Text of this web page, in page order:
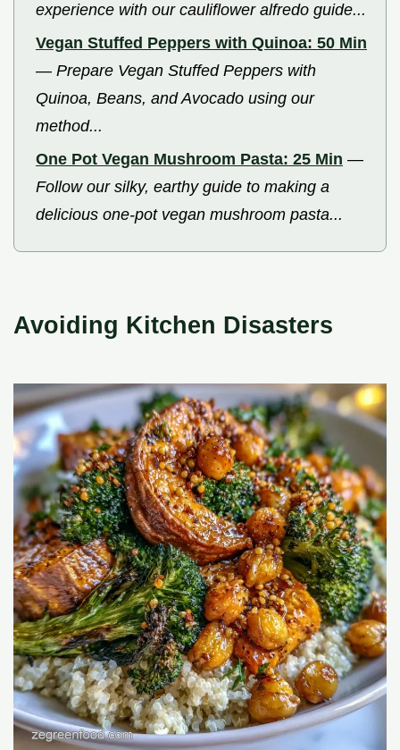
experience with our cauliflower alfredo guide...
Vegan Stuffed Peppers with Quinoa: 50 Min
— Prepare Vegan Stuffed Peppers with
Quinoa, Beans, and Avocado using our
method...
One Pot Vegan Mushroom Pasta: 25 Min —
Follow our silky, earthy guide to making a
delicious one-pot vegan mushroom pasta...
Avoiding Kitchen Disasters